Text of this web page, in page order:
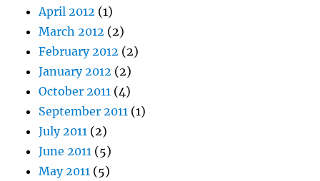
April 2012 (1)
March 2012 (2)
February 2012 (2)
January 2012 (2)
October 2011 (4)
September 2011 (1)
July 2011 (2)
June 2011 (5)
May 2011 (5)